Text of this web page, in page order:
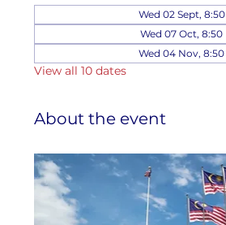
Wed 02 Sept, 8:50
Wed 07 Oct, 8:50
Wed 04 Nov, 8:50
View all 10 dates
About the event